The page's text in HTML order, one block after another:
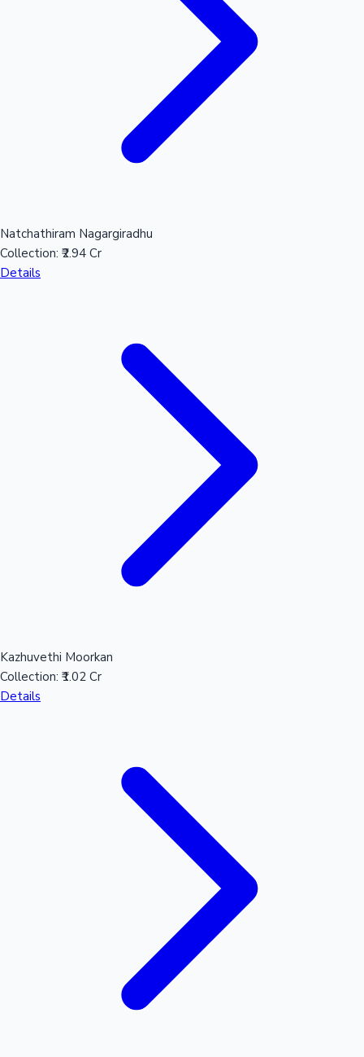
Natchathiram Nagargiradhu
Collection: ₹2.94 Cr
Details
Kazhuvethi Moorkan
Collection: ₹1.02 Cr
Details